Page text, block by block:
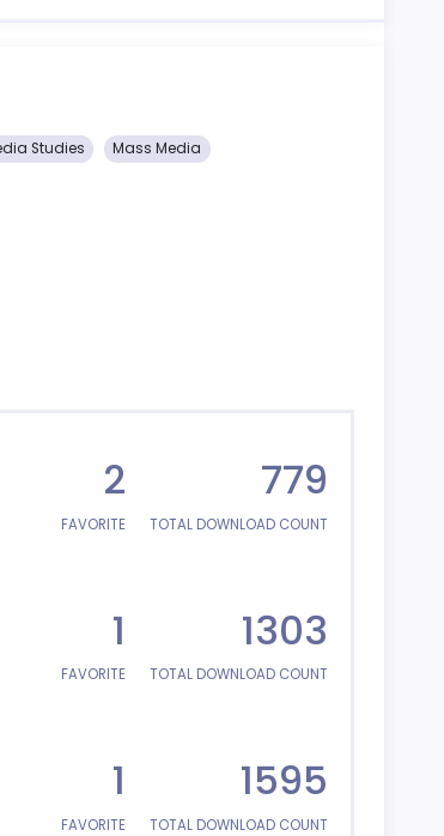
Studies Mass Media
2
FAVORITE
779
TOTAL DOWNLOAD COUNT
1
FAVORITE
1303
TOTAL DOWNLOAD COUNT
1
FAVORITE
1595
TOTAL DOWNLOAD COUNT